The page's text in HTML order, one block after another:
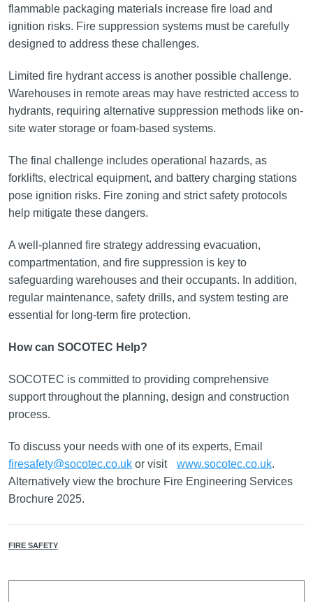
flammable packaging materials increase fire load and
ignition risks. Fire suppression systems must be carefully
designed to address these challenges.
Limited fire hydrant access is another possible challenge.
Warehouses in remote areas may have restricted access to
hydrants, requiring alternative suppression methods like on-
site water storage or foam-based systems.
The final challenge includes operational hazards, as
forklifts, electrical equipment, and battery charging stations
pose ignition risks. Fire zoning and strict safety protocols
help mitigate these dangers.
A well-planned fire strategy addressing evacuation,
compartmentation, and fire suppression is key to
safeguarding warehouses and their occupants. In addition,
regular maintenance, safety drills, and system testing are
essential for long-term fire protection.
How can SOCOTEC Help?
SOCOTEC is committed to providing comprehensive
support throughout the planning, design and construction
process.
To discuss your needs with one of its experts, Email
firesafety@socotec.co.ukor visit www.socotec.co.uk.
Alternatively view the brochure Fire Engineering Services
Brochure 2025.
FIRE SAFETY